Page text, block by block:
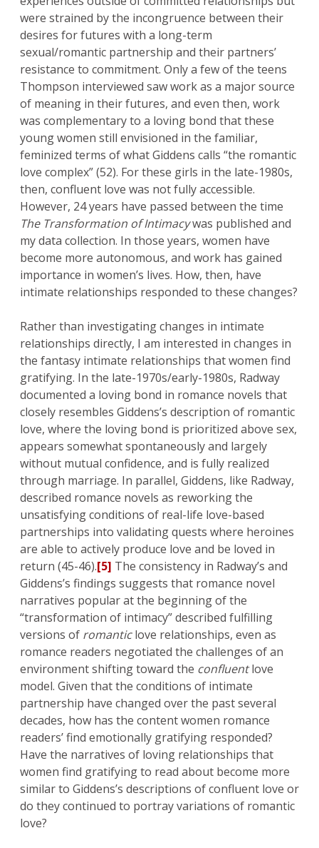
were strained by the incongruence between their
desires for futures with a long-term
sexual/romantic partnership and their partners’
resistance to commitment. Only a few of the teens
Thompson interviewed saw work as a major source
of meaning in their futures, and even then, work
was complementary to a loving bond that these
young women still envisioned in the familiar,
feminized terms of what Giddens calls “the romantic
love complex” (52). For these girls in the late-1980s,
then, confluent love was not fully accessible.
However, 24 years have passed between the time
The Transformation of Intimacywas published and
my data collection. In those years, women have
become more autonomous, and work has gained
importance in women’s lives. How, then, have
intimate relationships responded to these changes?
Rather than investigating changes in intimate
relationships directly, I am interested in changes in
the fantasy intimate relationships that women find
gratifying. In the late-1970s/early-1980s, Radway
documented a loving bond in romance novels that
closely resembles Giddens’s description of romantic
love, where the loving bond is prioritized above sex,
appears somewhat spontaneously and largely
without mutual confidence, and is fully realized
through marriage. In parallel, Giddens, like Radway,
described romance novels as reworking the
unsatisfying conditions of real-life love-based
partnerships into validating quests where heroines
are able to actively produce love and be loved in
return (45-46).[5] The consistency in Radway’s and
Giddens’s findings suggests that romance novel
narratives popular at the beginning of the
“transformation of intimacy” described fulfilling
versions of romanticlove relationships, even as
romance readers negotiated the challenges of an
environment shifting toward the confluentlove
model. Given that the conditions of intimate
partnership have changed over the past several
decades, how has the content women romance
readers’ find emotionally gratifying responded?
Have the narratives of loving relationships that
women find gratifying to read about become more
similar to Giddens’s descriptions of confluent love or
do they continued to portray variations of romantic
love?